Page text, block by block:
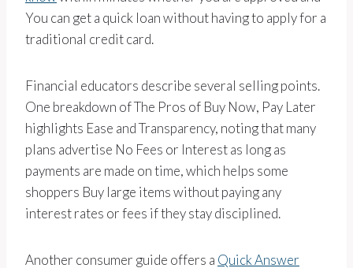
You can get a quick loan without having to apply for a
traditional credit card.
Financial educators describe several selling points.
One breakdown of The Pros of Buy Now, Pay Later
highlights Ease and Transparency, noting that many
plans advertise No Fees or Interest as long as
payments are made on time, which helps some
shoppers Buy large items without paying any
interest rates or fees if they stay disciplined.
Another consumer guide offers a Quick Answer